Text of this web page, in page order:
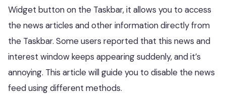
Widget button on the Taskbar, it allows you to access
the news articles and other information directly from
the Taskbar. Some users reported that this news and
interest window keeps appearing suddenly, and it’s
annoying. This article will guide you to disable the news
feed using different methods.